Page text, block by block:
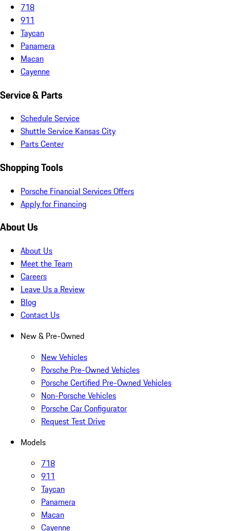
718
911
Taycan
Panamera
Macan
Cayenne
Service & Parts
Schedule Service
Shuttle Service Kansas City
Parts Center
Shopping Tools
Porsche Financial Services Offers
Apply for Financing
About Us
About Us
Meet the Team
Careers
Leave Us a Review
Blog
Contact Us
New & Pre-Owned
New Vehicles
Porsche Pre-Owned Vehicles
Porsche Certified Pre-Owned Vehicles
Non-Porsche Vehicles
Porsche Car Configurator
Request Test Drive
Models
718
911
Taycan
Panamera
Macan
Cayenne